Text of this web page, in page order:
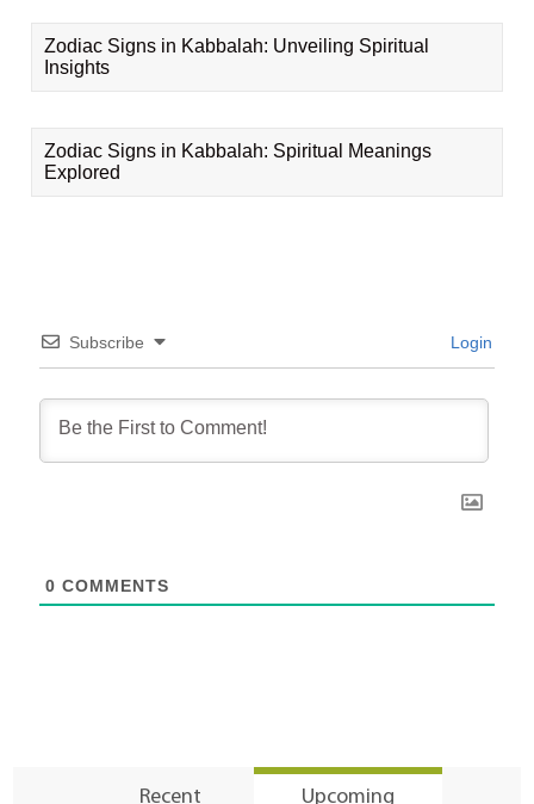
Zodiac Signs in Kabbalah: Unveiling Spiritual
Insights
Zodiac Signs in Kabbalah: Spiritual Meanings
Explored
Subscribe Login
0 COMMENTS
Recent Upcoming